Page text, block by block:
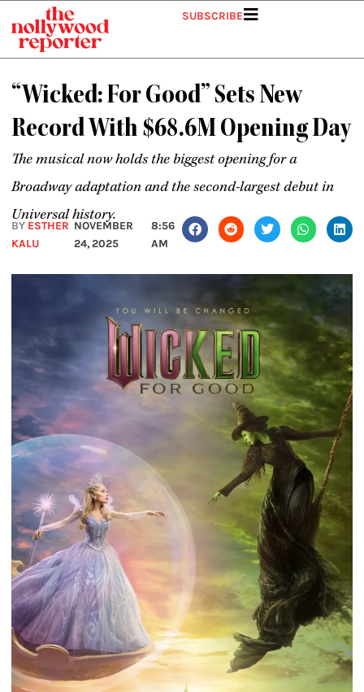
content
SUBSCRIBE
“Wicked: For Good” Sets New
Record With $68.6M Opening Day
The musical now holds the biggest opening for a
Broadway adaptation and the second-largest debut in
Universal history.
BY ESTHER
KALU
NOVEMBER
24, 2025
8:56
AM